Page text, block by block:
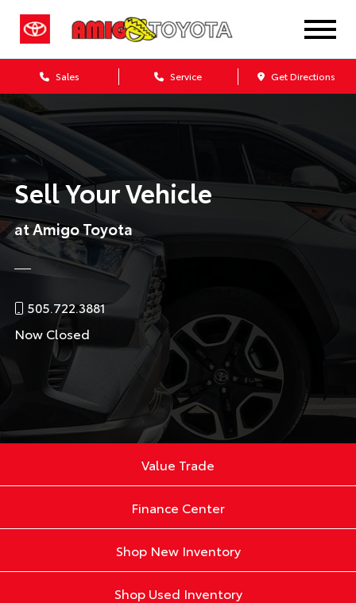
Sales Service Get Directions
Sell Your Vehicle
at Amigo Toyota
505.722.3881
Now Closed
Value Trade
Finance Center
Shop New Inventory
Shop Used Inventory